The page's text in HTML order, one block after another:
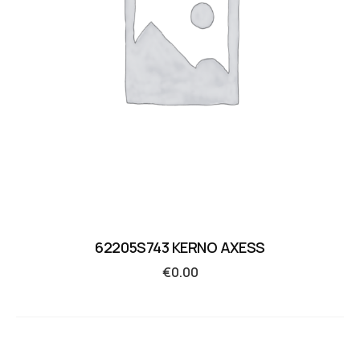
62205S743 KERNO AXESS
€0.00